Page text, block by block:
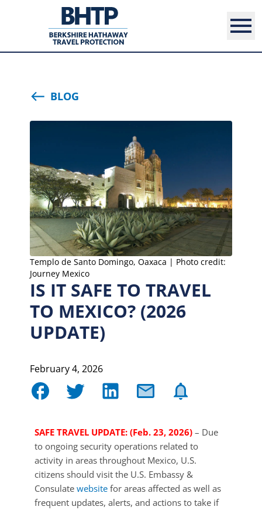
BLOG
Templo de Santo Domingo, Oaxaca | Photo credit:
Journey Mexico
IS IT SAFE TO TRAVEL
TO MEXICO? (2026
UPDATE)
February 4, 2026
SAFE TRAVEL UPDATE: (Feb. 23, 2026) – Due
to ongoing security operations related to
activity in areas throughout Mexico, U.S.
citizens should visit the U.S. Embassy &
Consulate websitefor areas affected as well as
frequent updates, alerts, and actions to take if